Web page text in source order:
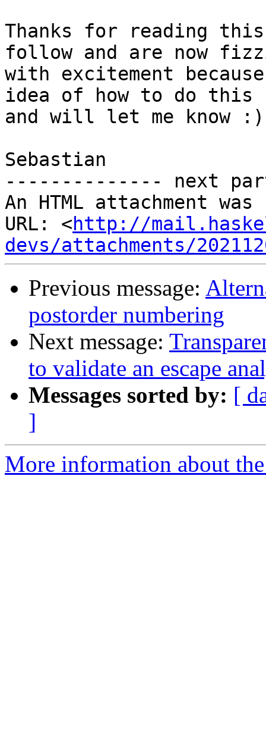
Thanks for reading
follow and are now
with excitement
idea of how to do this
and will let me know :)
Sebastian
-------------- next
An HTML attachment
URL: <http://
devs/attachments/
Previous message:
postorder numbering
Next message:
to validate an escape
Messages sorted by: [
]
More information about